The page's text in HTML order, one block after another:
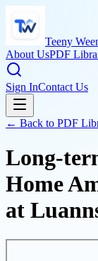
Teeny
About UsPDF
Sign InContact Us
← Back to PDF
Long-
Home
at